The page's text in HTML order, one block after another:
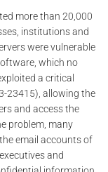
more than 20,000
institutions and
were vulnerable
which no
a critical
23415), allowing the
and access the
problem, many
email accounts of
and